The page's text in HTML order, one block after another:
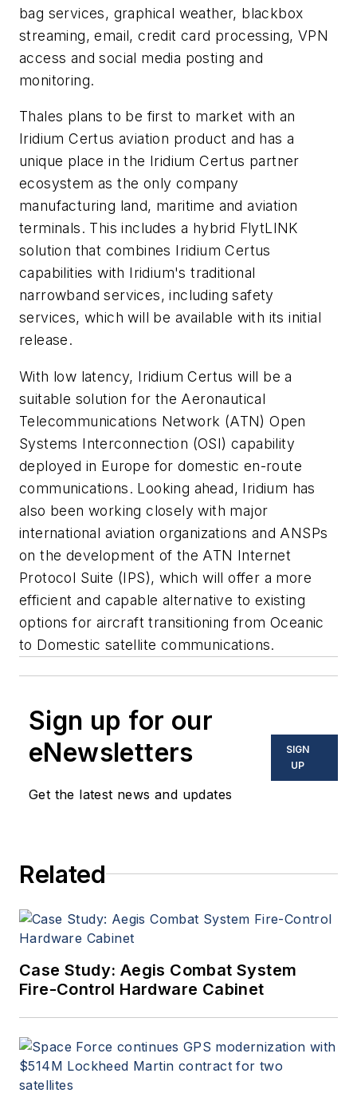
bag services, graphical weather, blackbox
streaming, email, credit card processing, VPN
access and social media posting and
monitoring.
Thales plans to be first to market with an
Iridium Certus aviation product and has a
unique place in the Iridium Certus partner
ecosystem as the only company
manufacturing land, maritime and aviation
terminals. This includes a hybrid FlytLINK
solution that combines Iridium Certus
capabilities with Iridium's traditional
narrowband services, including safety
services, which will be available with its initial
release.
With low latency, Iridium Certus will be a
suitable solution for the Aeronautical
Telecommunications Network (ATN) Open
Systems Interconnection (OSI) capability
deployed in Europe for domestic en-route
communications. Looking ahead, Iridium has
also been working closely with major
international aviation organizations and ANSPs
on the development of the ATN Internet
Protocol Suite (IPS), which will offer a more
efficient and capable alternative to existing
options for aircraft transitioning from Oceanic
to Domestic satellite communications.
Sign up for our
eNewsletters
Get the latest news and updates
SIGN
UP
Related
Case Study: Aegis Combat System
Fire-Control Hardware Cabinet